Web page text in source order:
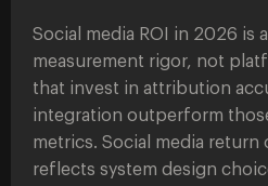
Social media ROI in 2026 is
measurement rigor, not
that invest in attribution
integration outperform
metrics. Social media
reflects system design